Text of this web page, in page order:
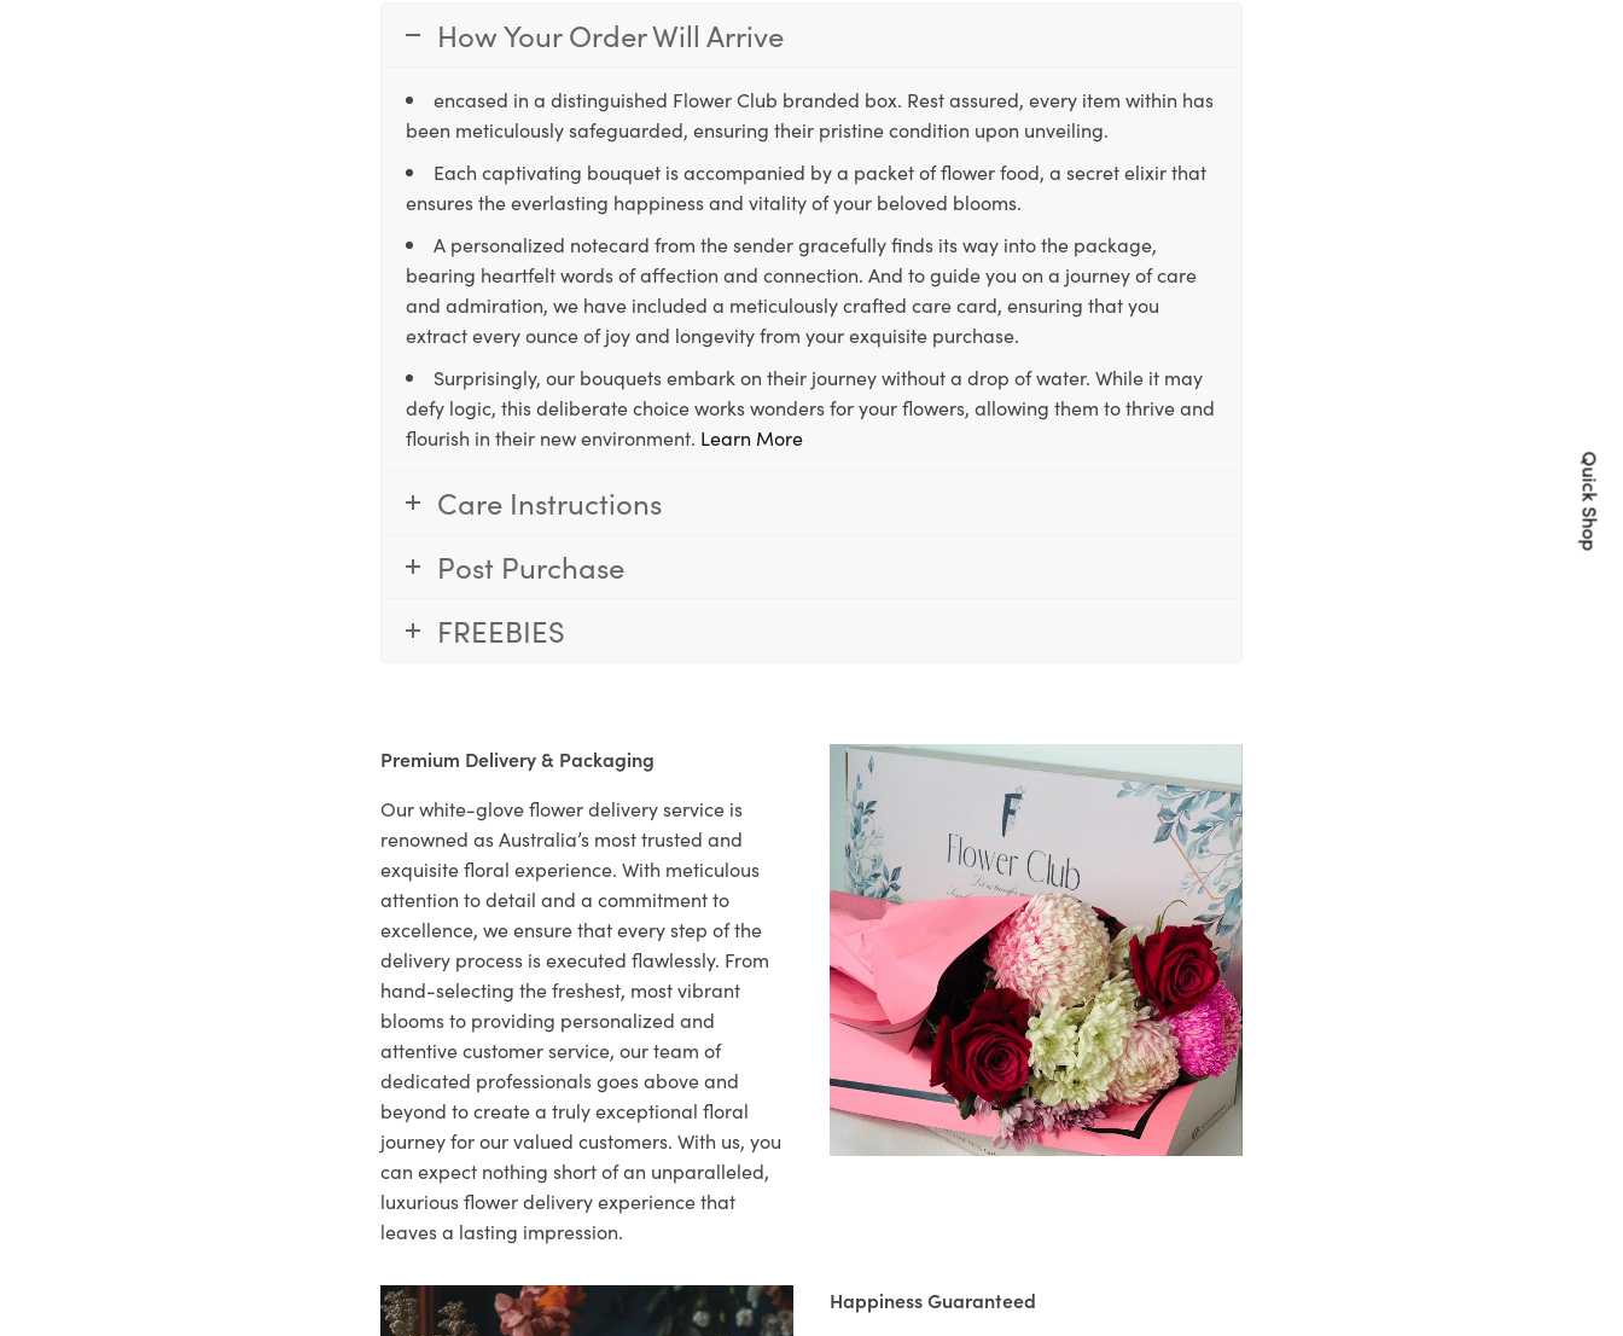
How Your Order Will Arrive
encased in a distinguished Flower Club branded box. Rest assured, every item within has
been meticulously safeguarded, ensuring their pristine condition upon unveiling.
Each captivating bouquet is accompanied by a packet of flower food, a secret elixir that
ensures the everlasting happiness and vitality of your beloved blooms.
A personalized notecard from the sender gracefully finds its way into the package,
bearing heartfelt words of affection and connection. And to guide you on a journey of care
and admiration, we have included a meticulously crafted care card, ensuring that you
extract every ounce of joy and longevity from your exquisite purchase.
Surprisingly, our bouquets embark on their journey without a drop of water. While it may
defy logic, this deliberate choice works wonders for your flowers, allowing them to thrive and
flourish in their new environment. Learn More
Care Instructions
Post Purchase
FREEBIES
Premium Delivery & Packaging
Our white-glove flower delivery service is
renowned as Australia’s most trusted and
exquisite floral experience. With meticulous
attention to detail and a commitment to
excellence, we ensure that every step of the
delivery process is executed flawlessly. From
hand-selecting the freshest, most vibrant
blooms to providing personalized and
attentive customer service, our team of
dedicated professionals goes above and
beyond to create a truly exceptional floral
journey for our valued customers. With us, you
can expect nothing short of an unparalleled,
luxurious flower delivery experience that
leaves a lasting impression.
Happiness Guaranteed
Quick Shop